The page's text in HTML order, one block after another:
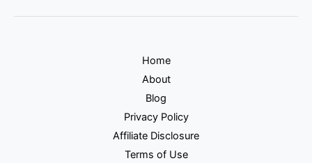
Home
About
Blog
Privacy Policy
Affiliate Disclosure
Terms of Use